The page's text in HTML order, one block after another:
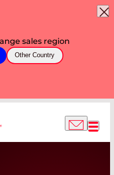
sales region
Other Country